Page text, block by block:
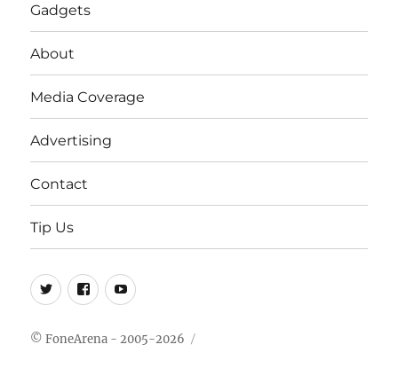
Gadgets
About
Media Coverage
Advertising
Contact
Tip Us
Twitter
FB Youtube
© FoneArena - 2005-2026